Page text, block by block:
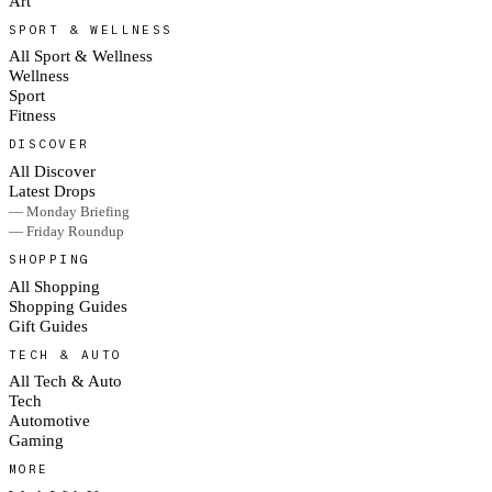
SPORT & WELLNESS
All Sport & Wellness
Wellness
Sport
Fitness
DISCOVER
All Discover
Latest Drops
— Monday Briefing
— Friday Roundup
SHOPPING
All Shopping
Shopping Guides
Gift Guides
TECH & AUTO
All Tech & Auto
Tech
Automotive
Gaming
MORE